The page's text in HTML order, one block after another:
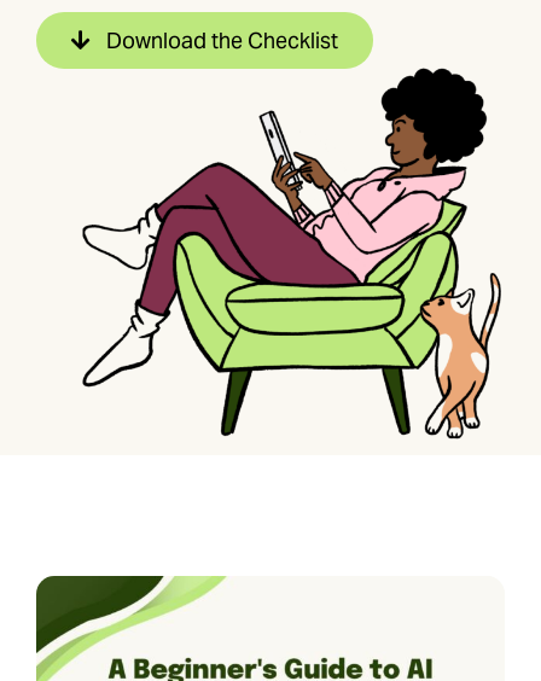
Download the Checklist